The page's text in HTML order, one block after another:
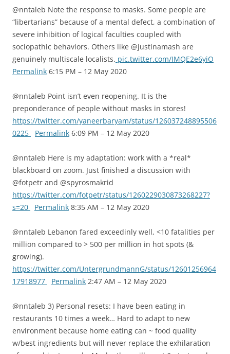
@nntaleb Note the response to masks. Some people are
“libertarians” because of a mental defect, a combination of
severe inhibition of logical faculties coupled with
sociopathic behaviors. Others like @justinamash are
genuinely multiscale localists. pic.twitter.com/IMQE2e6yiO
Permalink 6:15 PM – 12 May 2020
@nntaleb Point isn’t even reopening. It is the
preponderance of people without masks in stores!
https://twitter.com/yaneerbaryam/status/126037248895506
0225
Permalink 6:09 PM – 12 May 2020
@nntaleb Here is my adaptation: work with a *real*
blackboard on zoom. Just finished a discussion with
@fotpetr and @spyrosmakrid
https://twitter.com/fotpetr/status/1260229030873268227?
s=20
Permalink 8:35 AM – 12 May 2020
@nntaleb Lebanon fared exceedinly well, <10 fatalities per
million compared to > 500 per million in hot spots (&
growing).
https://twitter.com/UntergrundmannG/status/12601256964
17918977
Permalink 2:47 AM – 12 May 2020
@nntaleb 3) Personal resets: I have been eating in
restaurants 10 times a week… Hard to adapt to new
environment because home eating can ~ food quality
w/best ingredients but will never replace the exhilaration